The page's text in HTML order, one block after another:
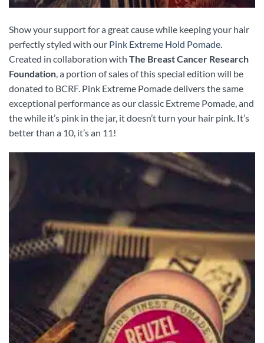
Show your support for a great cause while keeping your hair
perfectly styled with our Pink Extreme Hold Pomade.
Created in collaboration with The Breast Cancer Research
Foundation, a portion of sales of this special edition will be
donated to BCRF. Pink Extreme Pomade delivers the same
exceptional performance as our classic Extreme Pomade, and
the while it’s pink in the jar, it doesn’t turn your hair pink. It’s
better than a 10, it’s an 11!